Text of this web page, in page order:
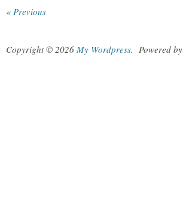
« Previous
Copyright © 2026 My Wordpress. Powered by